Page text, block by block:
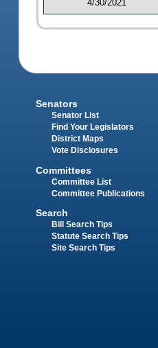
4/30/2021
Senators
Senator List
Find Your Legislators
District Maps
Vote Disclosures
Committees
Committee List
Committee Publications
Search
Bill Search Tips
Statute Search Tips
Site Search Tips